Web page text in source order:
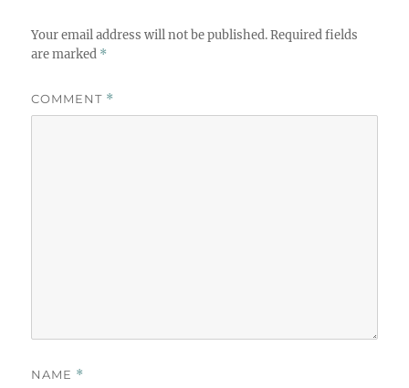
Your email address will not be published. Required fields
are marked *
COMMENT *
NAME *